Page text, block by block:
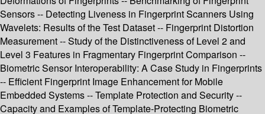
Sensors -- Detecting Liveness in Fingerprint Scanners Using
Wavelets: Results of the Test Dataset -- Fingerprint Distortion
Measurement -- Study of the Distinctiveness of Level 2 and
Level 3 Features in Fragmentary Fingerprint Comparison --
Biometric Sensor Interoperability: A Case Study in Fingerprints
-- Efficient Fingerprint Image Enhancement for Mobile
Embedded Systems -- Template Protection and Security --
Capacity and Examples of Template-Protecting Biometric